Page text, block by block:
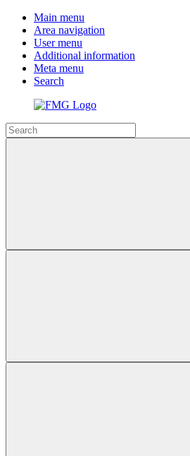
Main menu
Area navigation
User menu
Additional information
Meta menu
Search